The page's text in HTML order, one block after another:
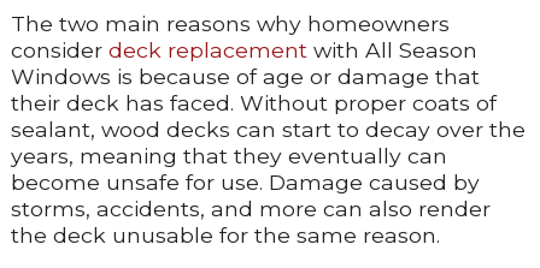
The two main reasons why homeowners
consider deck replacement with All Season
Windows is because of age or damage that
their deck has faced. Without proper coats of
sealant, wood decks can start to decay over the
years, meaning that they eventually can
become unsafe for use. Damage caused by
storms, accidents, and more can also render
the deck unusable for the same reason.